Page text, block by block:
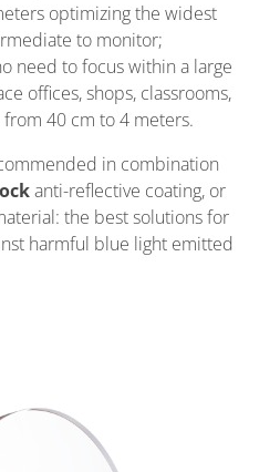
optimizing the widest
to monitor;
need to focus within a large
offices, shops, classrooms,
40 cm to 4 meters.
in combination
anti-reflective coating, or
the best solutions for
harmful blue light emitted